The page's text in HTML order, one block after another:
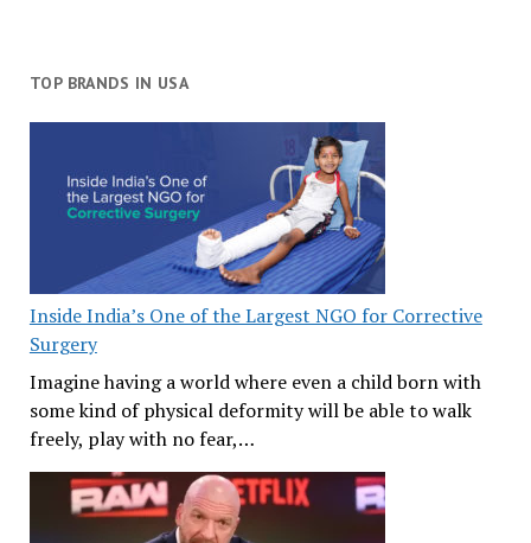
TOP BRANDS IN USA
Inside India’s One of the Largest NGO for Corrective
Surgery
Imagine having a world where even a child born with
some kind of physical deformity will be able to walk
freely, play with no fear,…